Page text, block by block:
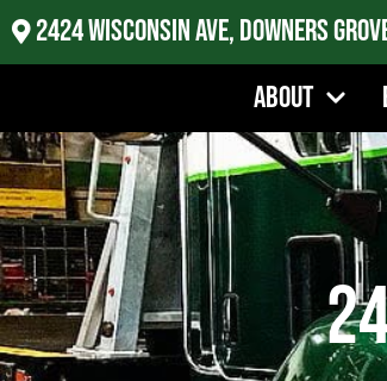
2424 Wisconsin Ave, Downers
About